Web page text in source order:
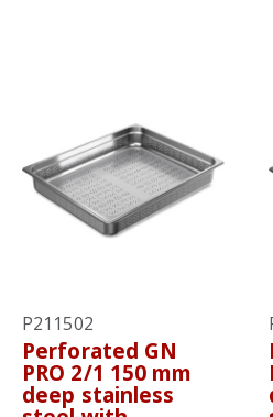
P211502
Perforated GN
PRO 2/1 150 mm
deep stainless